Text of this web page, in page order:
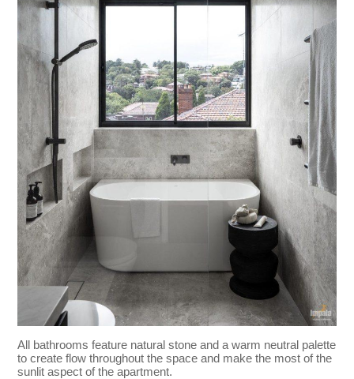
All bathrooms feature natural stone and a warm neutral palette
to create flow throughout the space and make the most of the
sunlit aspect of the apartment.